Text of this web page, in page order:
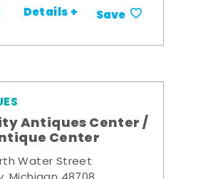
Details + Save
Antiques Center /
Center
Water Street